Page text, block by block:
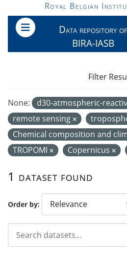
Skip to main content
Royal Belgian
Data repository of
BIRA-IASB
Order by
1 dataset found
None: d30-atmospheric-
remote sensing
Chemical composition and
TROPOMI
Copernicus
Filter